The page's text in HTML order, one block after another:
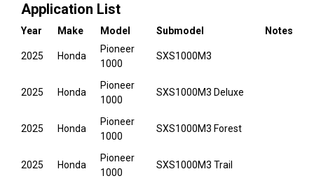
Application List
Year Make Model Submodel Notes
2025 Honda
Pioneer
1000
SXS1000M3
2025 Honda
Pioneer
1000
SXS1000M3 Deluxe
2025 Honda
Pioneer
1000
SXS1000M3 Forest
2025 Honda
Pioneer
1000
SXS1000M3 Trail